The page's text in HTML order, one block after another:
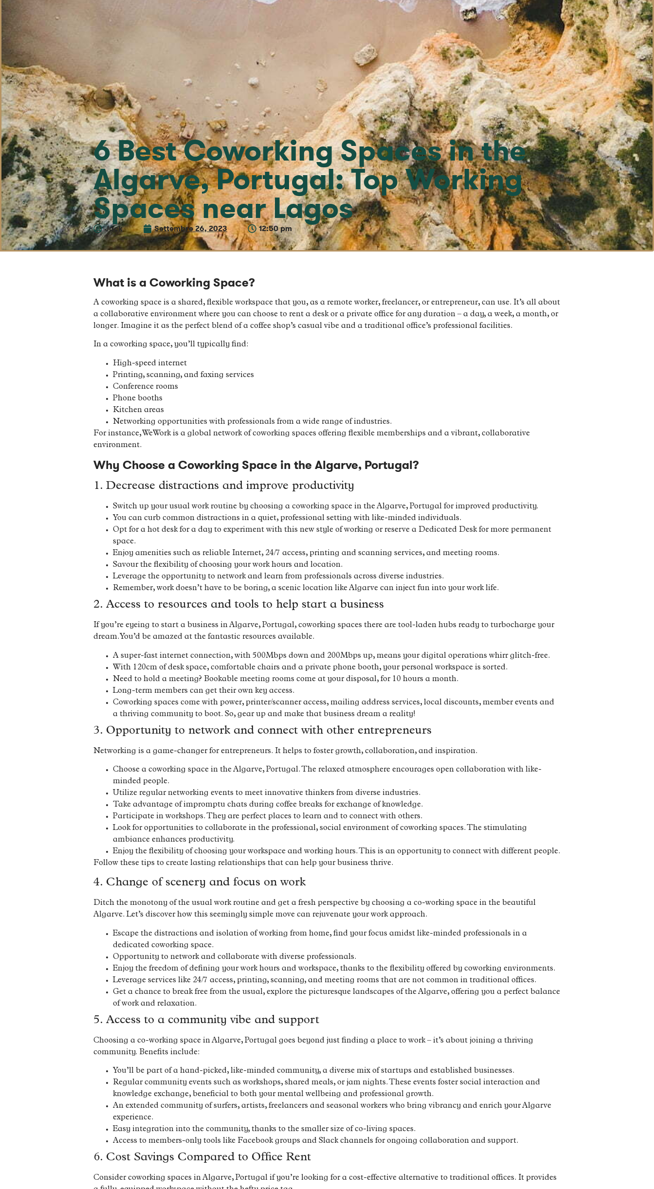
6 Best Coworking Spaces in the
Algarve, Portugal: Top Working
Spaces near Lagos
Jack Settembre 26, 2023 12:50 pm
What is a Coworking Space?
A coworking space is a shared, flexible workspace that you, as a remote worker, freelancer, or entrepreneur, can use. It’s all about
a collaborative environment where you can choose to rent a desk or a private office for any duration – a day, a week, a month, or
longer. Imagine it as the perfect blend of a coffee shop’s casual vibe and a traditional office’s professional facilities.
In a coworking space, you’ll typically find:
High-speed internet
Printing, scanning, and faxing services
Conference rooms
Phone booths
Kitchen areas
Networking opportunities with professionals from a wide range of industries.
For instance, WeWork is a global network of coworking spaces offering flexible memberships and a vibrant, collaborative
environment.
Why Choose a Coworking Space in the Algarve, Portugal?
1. Decrease distractions and improve productivity
Switch up your usual work routine by choosing a coworking space in the Algarve, Portugal for improved productivity.
You can curb common distractions in a quiet, professional setting with like-minded individuals.
Opt for a hot desk for a day to experiment with this new style of working or reserve a Dedicated Desk for more permanent
space.
Enjoy amenities such as reliable Internet, 24/7 access, printing and scanning services, and meeting rooms.
Savour the flexibility of choosing your work hours and location.
Leverage the opportunity to network and learn from professionals across diverse industries.
Remember, work doesn’t have to be boring, a scenic location like Algarve can inject fun into your work life.
2. Access to resources and tools to help start a business
If you’re eyeing to start a business in Algarve, Portugal, coworking spaces there are tool-laden hubs ready to turbocharge your
dream. You’d be amazed at the fantastic resources available.
A super-fast internet connection, with 500Mbps down and 200Mbps up, means your digital operations whirr glitch-free.
With 120cm of desk space, comfortable chairs and a private phone booth, your personal workspace is sorted.
Need to hold a meeting? Bookable meeting rooms come at your disposal, for 10 hours a month.
Long-term members can get their own key access.
Coworking spaces come with power, printer/scanner access, mailing address services, local discounts, member events and
a thriving community to boot. So, gear up and make that business dream a reality!
3. Opportunity to network and connect with other entrepreneurs
Networking is a game-changer for entrepreneurs. It helps to foster growth, collaboration, and inspiration.
Choose a coworking space in the Algarve, Portugal. The relaxed atmosphere encourages open collaboration with like-
minded people.
Utilize regular networking events to meet innovative thinkers from diverse industries.
Take advantage of impromptu chats during coffee breaks for exchange of knowledge.
Participate in workshops. They are perfect places to learn and to connect with others.
Look for opportunities to collaborate in the professional, social environment of coworking spaces. The stimulating
ambiance enhances productivity.
Enjoy the flexibility of choosing your workspace and working hours. This is an opportunity to connect with different people.
Follow these tips to create lasting relationships that can help your business thrive.
4. Change of scenery and focus on work
Ditch the monotony of the usual work routine and get a fresh perspective by choosing a co-working space in the beautiful
Algarve. Let’s discover how this seemingly simple move can rejuvenate your work approach.
Escape the distractions and isolation of working from home, find your focus amidst like-minded professionals in a
dedicated coworking space.
Opportunity to network and collaborate with diverse professionals.
Enjoy the freedom of defining your work hours and workspace, thanks to the flexibility offered by coworking environments.
Leverage services like 24/7 access, printing, scanning, and meeting rooms that are not common in traditional offices.
Get a chance to break free from the usual, explore the picturesque landscapes of the Algarve, offering you a perfect balance
of work and relaxation.
5. Access to a community vibe and support
Choosing a co-working space in Algarve, Portugal goes beyond just finding a place to work – it’s about joining a thriving
community. Benefits include:
You’ll be part of a hand-picked, like-minded community, a diverse mix of startups and established businesses.
Regular community events such as workshops, shared meals, or jam nights. These events foster social interaction and
knowledge exchange, beneficial to both your mental wellbeing and professional growth.
An extended community of surfers, artists, freelancers and seasonal workers who bring vibrancy and enrich your Algarve
experience.
Easy integration into the community, thanks to the smaller size of co-living spaces.
Access to members-only tools like Facebook groups and Slack channels for ongoing collaboration and support.
6. Cost Savings Compared to Office Rent
Consider coworking spaces in Algarve, Portugal if you’re looking for a cost-effective alternative to traditional offices. It provides